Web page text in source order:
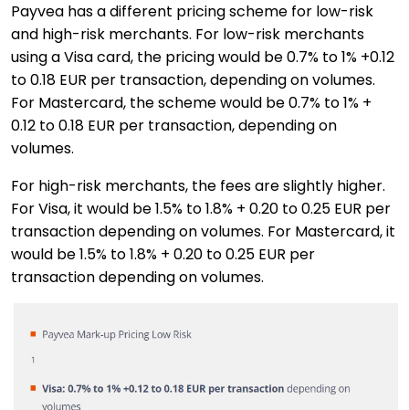
Payvea has a different pricing scheme for low-risk
and high-risk merchants. For low-risk merchants
using a Visa card, the pricing would be 0.7% to 1% +0.12
to 0.18 EUR per transaction, depending on volumes.
For Mastercard, the scheme would be 0.7% to 1% +
0.12 to 0.18 EUR per transaction, depending on
volumes.
For high-risk merchants, the fees are slightly higher.
For Visa, it would be 1.5% to 1.8% + 0.20 to 0.25 EUR per
transaction depending on volumes. For Mastercard, it
would be 1.5% to 1.8% + 0.20 to 0.25 EUR per
transaction depending on volumes.